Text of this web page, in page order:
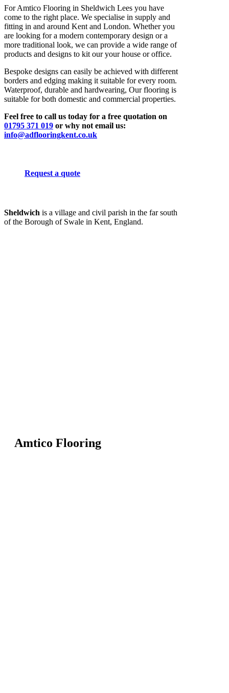
For Amtico Flooring in Sheldwich Lees you have
come to the right place. We specialise in supply and
fitting in and around Kent and London. Whether you
are looking for a modern contemporary design or a
more traditional look, we can provide a wide range of
products and designs to kit our your house or office.
Bespoke designs can easily be achieved with different
borders and edging making it suitable for every room.
Waterproof, durable and hardwearing, Our flooring is
suitable for both domestic and commercial properties.
Feel free to call us today for a free quotation on
01795 371 019 or why not email us:
info@adflooringkent.co.uk
Request a quote
Sheldwich is a village and civil parish in the far south
of the Borough of Swale in Kent, England.
Amtico Flooring